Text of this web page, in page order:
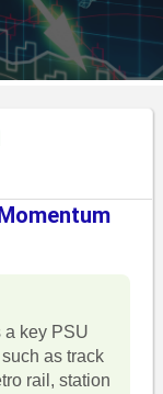
a key PSU
as track
rail, station